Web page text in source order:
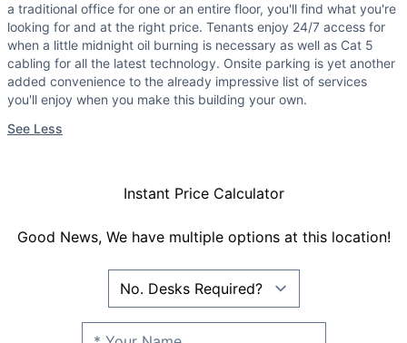
a traditional office for one or an entire floor, you'll find what you're
looking for and at the right price. Tenants enjoy 24/7 access for
when a little midnight oil burning is necessary as well as Cat 5
cabling for all the latest technology. Onsite parking is yet another
added convenience to the already impressive list of services
you'll enjoy when you make this building your own.
See Less
Instant Price Calculator
Good News, We have multiple options at this location!